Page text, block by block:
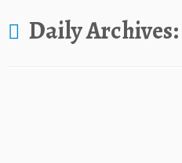
Daily Archives: